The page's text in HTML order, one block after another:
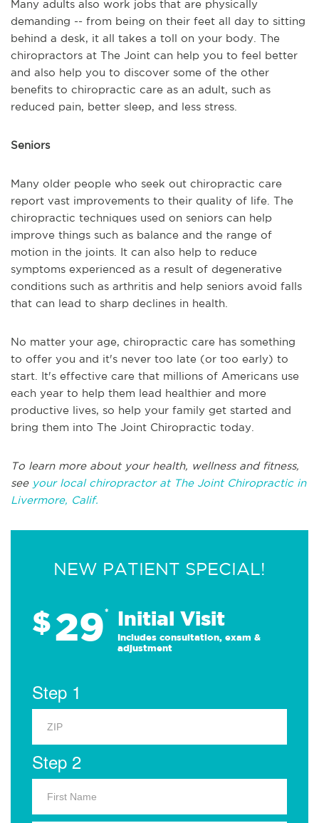
Many adults also work jobs that are physically
demanding -- from being on their feet all day to sitting
behind a desk, it all takes a toll on your body. The
chiropractors at The Joint can help you to feel better
and also help you to discover some of the other
benefits to chiropractic care as an adult, such as
reduced pain, better sleep, and less stress.
Seniors
Many older people who seek out chiropractic care
report vast improvements to their quality of life. The
chiropractic techniques used on seniors can help
improve things such as balance and the range of
motion in the joints. It can also help to reduce
symptoms experienced as a result of degenerative
conditions such as arthritis and help seniors avoid falls
that can lead to sharp declines in health.
No matter your age, chiropractic care has something
to offer you and it's never too late (or too early) to
start. It's effective care that millions of Americans use
each year to help them lead healthier and more
productive lives, so help your family get started and
bring them into The Joint Chiropractic today.
To learn more about your health, wellness and fitness,
see your local chiropractor at The Joint Chiropractic in
Livermore, Calif.
NEW PATIENT SPECIAL!
$29* Initial Visit
Includes consultation, exam &
adjustment
Step 1
Step 2